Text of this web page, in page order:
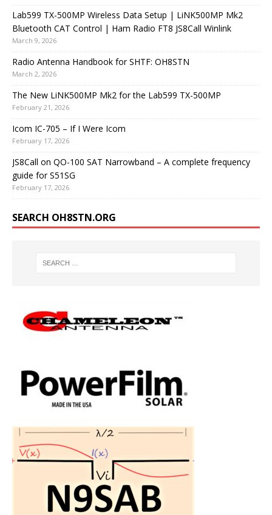
Lab599 TX-500MP Wireless Data Setup | LiNK500MP Mk2
Bluetooth CAT Control | Ham Radio FT8 JS8Call Winlink
March 9, 2026
Radio Antenna Handbook for SHTF: OH8STN
March 2, 2026
The New LiNK500MP Mk2 for the Lab599 TX-500MP
February 21, 2026
Icom IC-705 – If I Were Icom
February 17, 2026
JS8Call on QO-100 SAT Narrowband – A complete frequency
guide for S51SG
February 17, 2026
SEARCH OH8STN.ORG